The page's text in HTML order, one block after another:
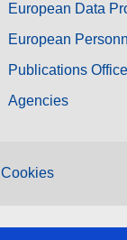
European Data
European
Publications
Agencies
Cookies